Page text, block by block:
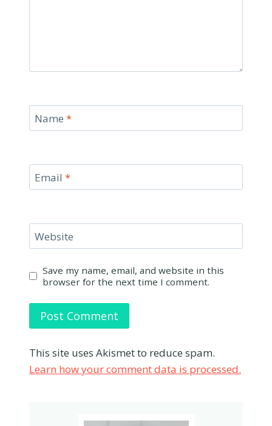
Name *
Email *
Website
Save my name, email, and website in this
browser for the next time I comment.
This site uses Akismet to reduce spam.
Learn how your comment data is processed.